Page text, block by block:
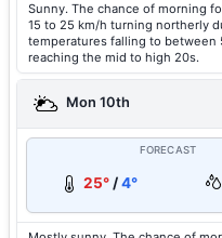
Sunny. The chance of morning
15 to 25 km/h turning northerly
temperatures falling to between
reaching the mid to high 20s.
Mon 10th
FORECAST
25°/4°